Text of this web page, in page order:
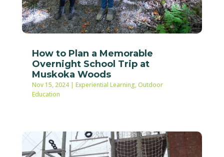
How to Plan a Memorable
Overnight School Trip at
Muskoka Woods
Nov 15, 2024| Experiential Learning,Outdoor
Education